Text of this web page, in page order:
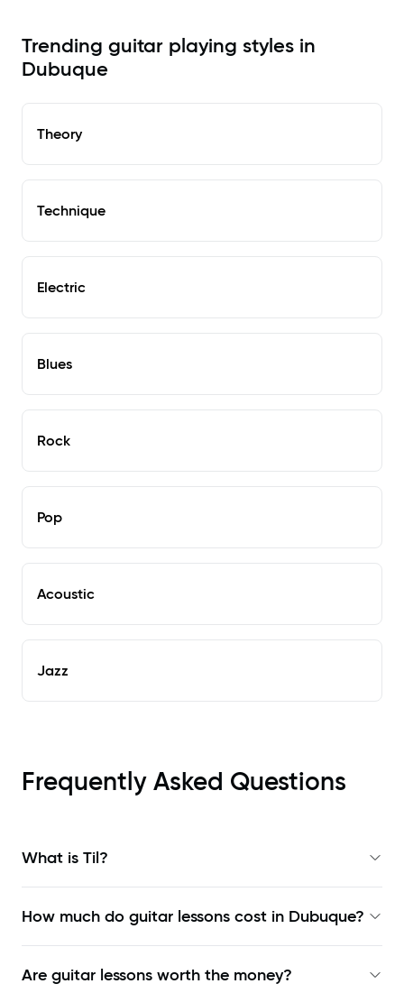
Trending guitar playing styles in
Dubuque
Theory
Technique
Electric
Blues
Rock
Pop
Acoustic
Jazz
Frequently Asked Questions
What is Til?
How much do guitar lessons cost in Dubuque?
Are guitar lessons worth the money?